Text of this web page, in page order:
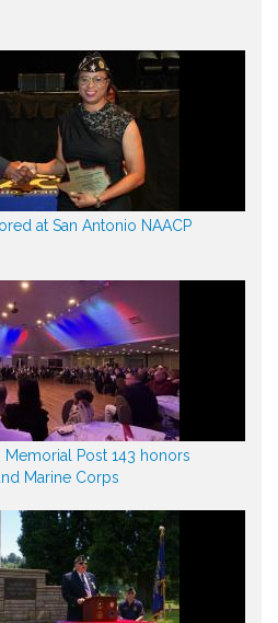
at San Antonio NAACP
Post 143 honors
Marine Corps